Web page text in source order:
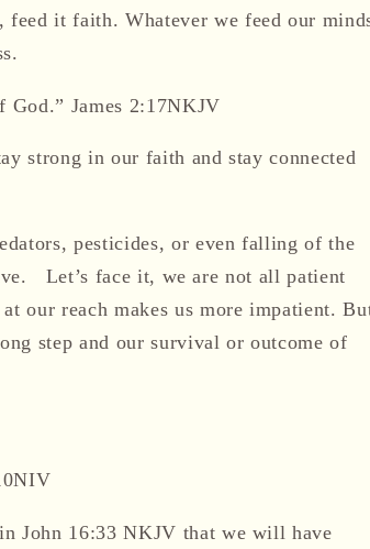
feed it faith. Whatever we feed our
God.” James 2:17NKJV
strong in our faith and stay connected
pesticides, or even falling of the
Let’s face it, we are not all patient
our reach makes us more impatient.
step and our survival or outcome of
NIV
John 16:33 NKJV that we will have